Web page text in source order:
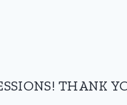
THANK